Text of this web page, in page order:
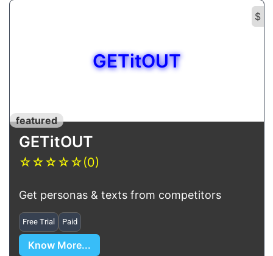
$
GETitOUT
featured
GETitOUT
☆☆☆☆☆(0)
Get personas & texts from competitors
Free Trial Paid
Know More...